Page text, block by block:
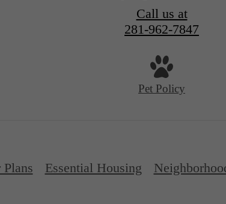
Call us at
281-962-7847
Pet Policy
Essential Housing